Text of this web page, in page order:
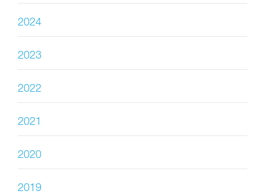
2024
2023
2022
2021
2020
2019